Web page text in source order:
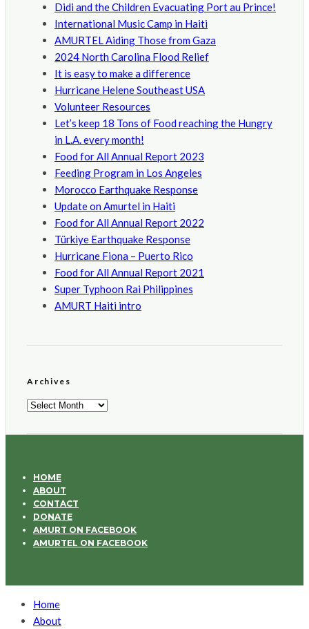
Didi and the Children Evacuating Port au Prince!
International Music Camp in Haiti
AMURTEL Aiding Those from Gaza
2024 North Carolina Flood Relief
It is easy to make a difference
Hurricane Helene Southeast USA
Volunteer Resources
Let’s keep 18 Tons of Food reaching the Hungry
in L.A. every month!
Food for All Annual Report 2023
Feeding Program in Los Angeles
Morocco Earthquake Response
Update on Amurtel in Haiti
Food for All Annual Report 2022
Türkiye Earthquake Response
Hurricane Fiona – Puerto Rico
Food for All Annual Report 2021
Super Typhoon Rai Philippines
AMURT Haiti intro
Archives
Archives
HOME
ABOUT
CONTACT
DONATE
AMURT ON FACEBOOK
AMURTEL ON FACEBOOK
Home
About